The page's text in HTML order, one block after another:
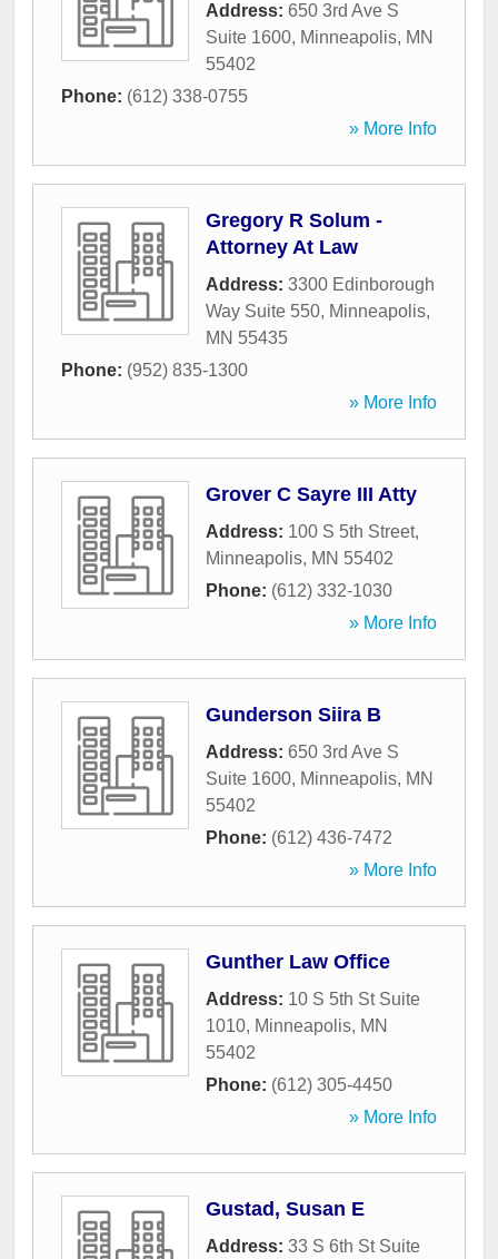
Address: 650 3rd Ave S
Suite 1600, Minneapolis, MN
55402
Phone: (612) 338-0755
» More Info
Gregory R Solum -
Attorney At Law
Address: 3300 Edinborough
Way Suite 550, Minneapolis,
MN 55435
Phone: (952) 835-1300
» More Info
Grover C Sayre III Atty
Address: 100 S 5th Street,
Minneapolis, MN 55402
Phone: (612) 332-1030
» More Info
Gunderson Siira B
Address: 650 3rd Ave S
Suite 1600, Minneapolis, MN
55402
Phone: (612) 436-7472
» More Info
Gunther Law Office
Address: 10 S 5th St Suite
1010, Minneapolis, MN
55402
Phone: (612) 305-4450
» More Info
Gustad, Susan E
Address: 33 S 6th St Suite